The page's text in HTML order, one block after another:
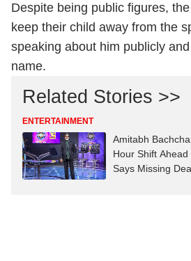
Despite being public figures,
keep their child away from the
speaking about him publicly
name.
Related Stories >>
ENTERTAINMENT
Amitabh
Hour Shift Ahead
Says Missing